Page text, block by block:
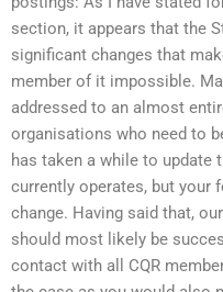
section, it appears that the
significant changes that
member of it impossible.
addressed to an almost
organisations who need to
has taken a while to update
currently operates, but your
change. Having said that,
should most likely be
contact with all CQR